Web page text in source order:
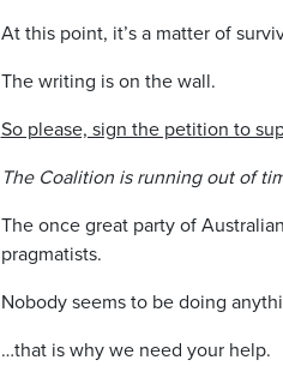
At this point, it’s a matter of
The writing is on the wall.
So please, sign the petition to
The Coalition is running out of
The once great party of
pragmatists.
Nobody seems to be doing
…that is why we need your help.